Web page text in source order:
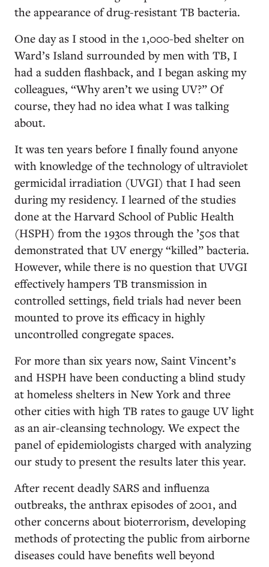
the appearance of drug-resistant TB bacteria.
One day as I stood in the 1,000-bed shelter on
Ward’s Island surrounded by men with TB, I
had a sudden flashback, and I began asking my
colleagues, “Why aren’t we using UV?” Of
course, they had no idea what I was talking
about.
It was ten years before I finally found anyone
with knowledge of the technology of ultraviolet
germicidal irradiation (UVGI) that I had seen
during my residency. I learned of the studies
done at the Harvard School of Public Health
(HSPH) from the 1930s through the ’50s that
demonstrated that UV energy “killed” bacteria.
However, while there is no question that UVGI
effectively hampers TB transmission in
controlled settings, field trials had never been
mounted to prove its efficacy in highly
uncontrolled congregate spaces.
For more than six years now, Saint Vincent’s
and HSPH have been conducting a blind study
at homeless shelters in New York and three
other cities with high TB rates to gauge UV light
as an air-cleansing technology. We expect the
panel of epidemiologists charged with analyzing
our study to present the results later this year.
After recent deadly SARS and influenza
outbreaks, the anthrax episodes of 2001, and
other concerns about bioterrorism, developing
methods of protecting the public from airborne
diseases could have benefits well beyond